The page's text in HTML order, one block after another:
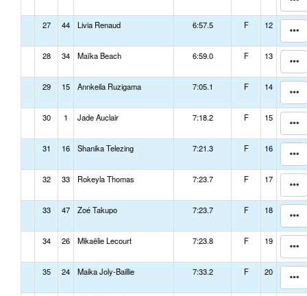
27 44 Livia Renaud 6:57.5 F 12
28 34 Maïka Beach 6:59.0 F 13
29 15 Annkeila Ruzigama 7:05.1 F 14
30 1 Jade Auclair 7:18.2 F 15
31 16 Shanika Telezing 7:21.3 F 16
32 33 Rokeyla Thomas 7:23.7 F 17
33 47 Zoé Takupo 7:23.7 F 18
34 26 Mikaëlie Lecourt 7:23.8 F 19
35 24 Maika Joly-Baillie 7:33.2 F 20